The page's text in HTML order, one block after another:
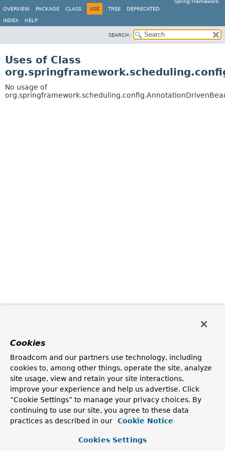
Spring Framework
OVERVIEW
PACKAGE CLASS USE TREE DEPRECATED
INDEX HELP
SEARCH:
Uses of Class
No usage of
Cookies
Broadcom and our partners use technology, including
cookies to, among other things, operate the site, analyze
site usage, view and retain your site interactions,
improve your experience and help us advertise. Click
“Cookie Settings” to manage your privacy choices. By
continuing to use our site, you agree to these data
practices as described in our
Cookie Notice
Cookies Settings